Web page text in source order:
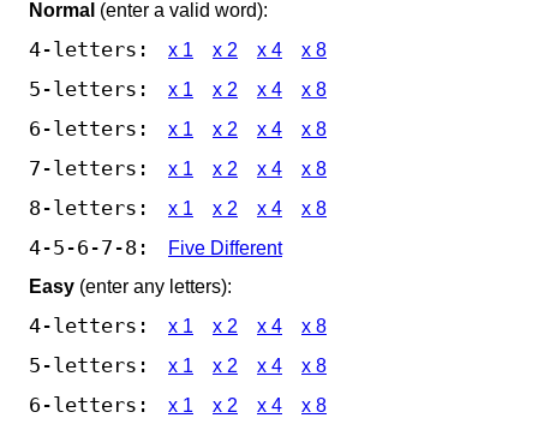
Normal (enter a valid word):
4-letters: x 1 x 2 x 4 x 8
5-letters: x 1 x 2 x 4 x 8
6-letters: x 1 x 2 x 4 x 8
7-letters: x 1 x 2 x 4 x 8
8-letters: x 1 x 2 x 4 x 8
4-5-6-7-8:
Five Different
Easy (enter any letters):
4-letters: x 1 x 2 x 4 x 8
5-letters: x 1 x 2 x 4 x 8
6-letters: x 1 x 2 x 4 x 8